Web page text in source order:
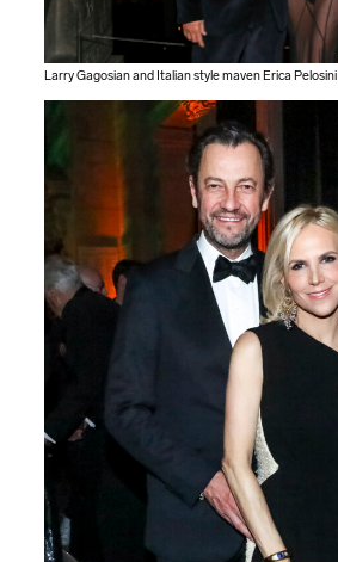
Larry Gagosian and Italian style maven Erica Pelosini